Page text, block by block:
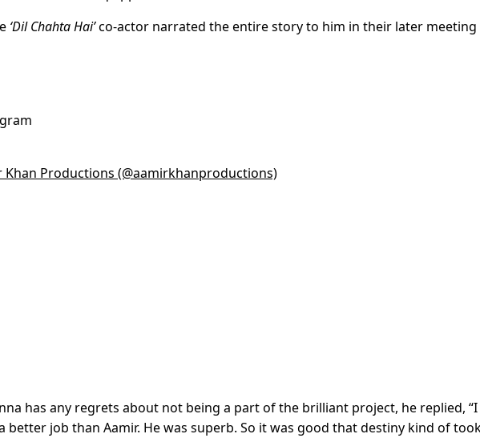
‘Dil Chahta Hai’co-actor narrated the entire story to him in their later meeting
Khan Productions (@aamirkhanproductions)
has any regrets about not being a part of the brilliant project, he replied, “I
better job than Aamir. He was superb. So it was good that destiny kind of